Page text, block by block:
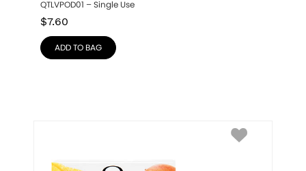
QTLVPOD01 – Single Use
$7.60
ADD TO BAG